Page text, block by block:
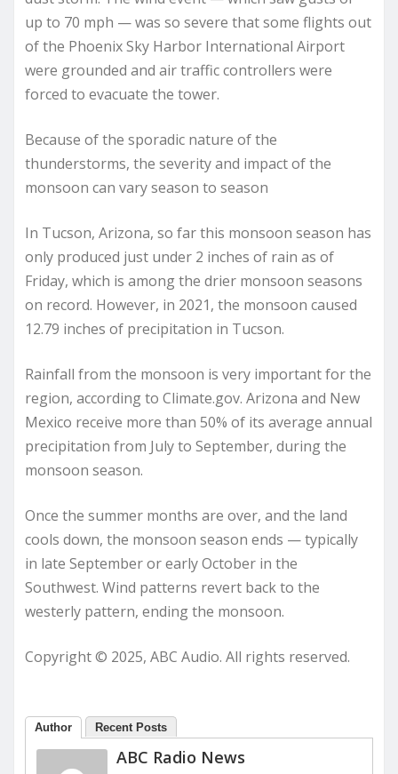
up to 70 mph — was so severe that some flights out
of the Phoenix Sky Harbor International Airport
were grounded and air traffic controllers were
forced to evacuate the tower.
Because of the sporadic nature of the
thunderstorms, the severity and impact of the
monsoon can vary season to season
In Tucson, Arizona, so far this monsoon season has
only produced just under 2 inches of rain as of
Friday, which is among the drier monsoon seasons
on record. However, in 2021, the monsoon caused
12.79 inches of precipitation in Tucson.
Rainfall from the monsoon is very important for the
region, according to Climate.gov. Arizona and New
Mexico receive more than 50% of its average annual
precipitation from July to September, during the
monsoon season.
Once the summer months are over, and the land
cools down, the monsoon season ends — typically
in late September or early October in the
Southwest. Wind patterns revert back to the
westerly pattern, ending the monsoon.
Copyright © 2025, ABC Audio. All rights reserved.
Author Recent Posts
ABC Radio News